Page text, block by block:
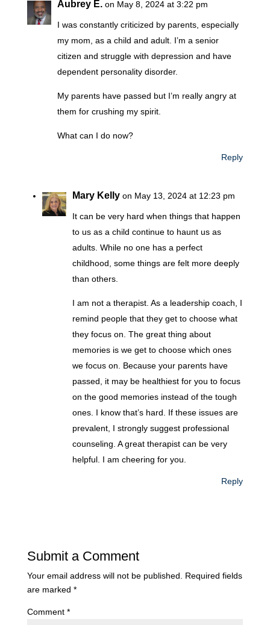
Aubrey E. on May 8, 2024 at 3:22 pm
I was constantly criticized by parents, especially
my mom, as a child and adult. I’m a senior
citizen and struggle with depression and have
dependent personality disorder.
My parents have passed but I’m really angry at
them for crushing my spirit.
What can I do now?
Reply
Mary Kelly on May 13, 2024 at 12:23 pm
It can be very hard when things that happen
to us as a child continue to haunt us as
adults. While no one has a perfect
childhood, some things are felt more deeply
than others.
I am not a therapist. As a leadership coach, I
remind people that they get to choose what
they focus on. The great thing about
memories is we get to choose which ones
we focus on. Because your parents have
passed, it may be healthiest for you to focus
on the good memories instead of the tough
ones. I know that’s hard. If these issues are
prevalent, I strongly suggest professional
counseling. A great therapist can be very
helpful. I am cheering for you.
Reply
Submit a Comment
Your email address will not be published. Required fields
are marked *
Comment *